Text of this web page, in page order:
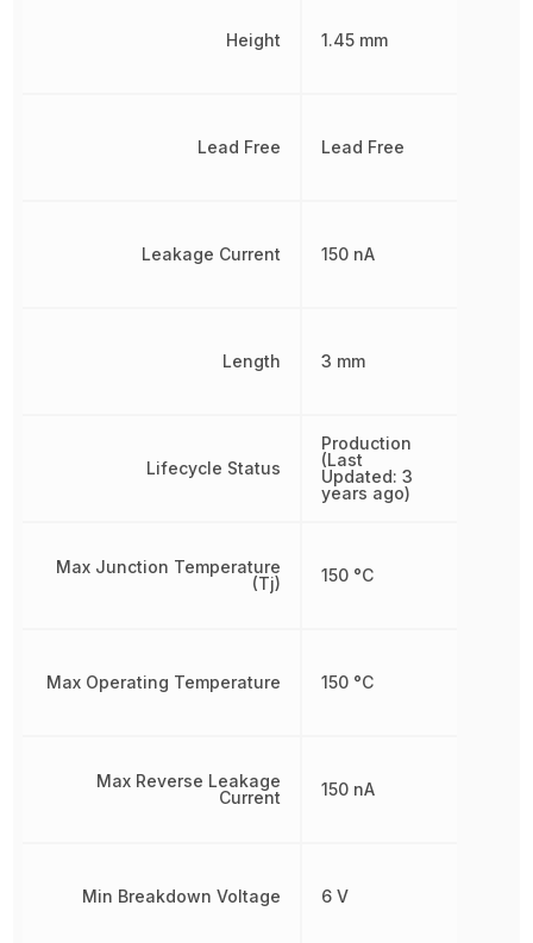
Height
Lead Free
Leakage Current
Length
Lifecycle Status
Max Junction Temperature
(Tj)
Max Operating Temperature
Max Reverse Leakage
Current
Min Breakdown Voltage
1.45 mm
Lead Free
150 nA
3 mm
Production
(Last
Updated: 3
years ago)
150 °C
150 °C
150 nA
6 V